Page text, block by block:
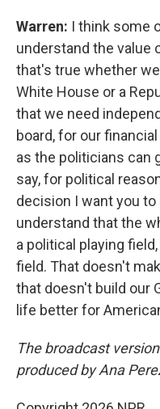
Warren: I think some
understand the value
that's true whether
White House or a
that we need
board, for our
as the politicians can
say, for political
decision I want you
understand that the
a political playing
field. That doesn't
that doesn't build our
life better for
The broadcast
produced by Ana